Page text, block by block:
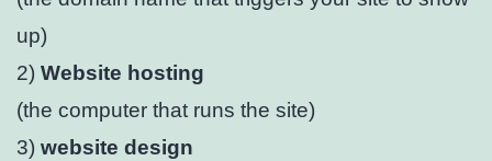
up)
2) Website hosting
(the computer that runs the site)
3) website design